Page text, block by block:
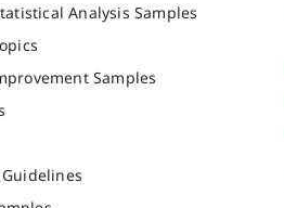
Analysis Samples
Samples